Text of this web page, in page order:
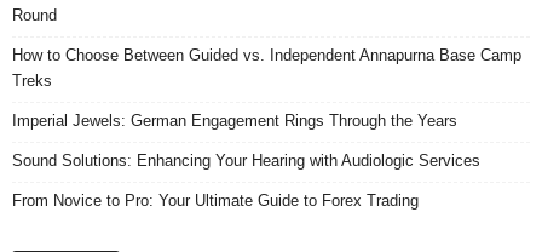
Round
How to Choose Between Guided vs. Independent Annapurna Base Camp
Treks
Imperial Jewels: German Engagement Rings Through the Years
Sound Solutions: Enhancing Your Hearing with Audiologic Services
From Novice to Pro: Your Ultimate Guide to Forex Trading